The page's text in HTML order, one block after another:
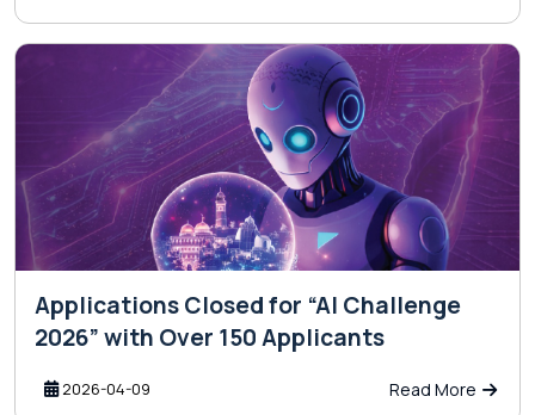
Applications Closed for “AI Challenge
2026” with Over 150 Applicants
2026-04-09 Read More